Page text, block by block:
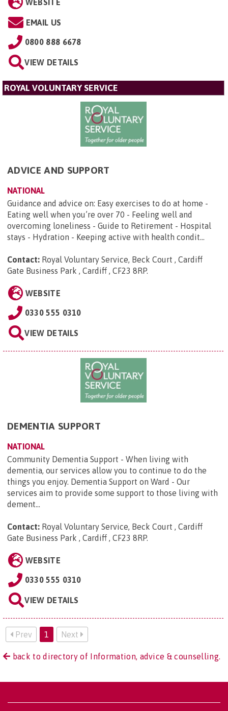
WEBSITE
EMAIL US
0800 888 6678
VIEW DETAILS
ROYAL VOLUNTARY SERVICE
ADVICE AND SUPPORT
NATIONAL
Guidance and advice on: Easy exercises to do at home -
Eating well when you’re over 70 - Feeling well and
overcoming loneliness - Guide to Retirement - Hospital
stays - Hydration - Keeping active with health condit...
Contact: Royal Voluntary Service, Beck Court , Cardiff
Gate Business Park , Cardiff , CF23 8RP.
WEBSITE
0330 555 0310
VIEW DETAILS
DEMENTIA SUPPORT
NATIONAL
Community Dementia Support - When living with
dementia, our services allow you to continue to do the
things you enjoy. Dementia Support on Ward - Our
services aim to provide some support to those living with
dement...
Contact: Royal Voluntary Service, Beck Court , Cardiff
Gate Business Park , Cardiff , CF23 8RP.
WEBSITE
0330 555 0310
VIEW DETAILS
Prev 1 Next
back to directory of Information, advice & counselling.